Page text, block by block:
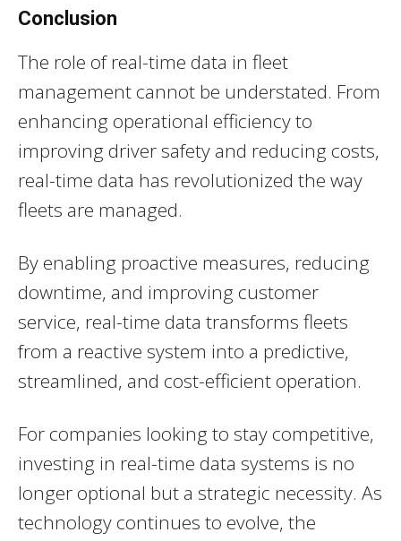
Conclusion
The role of real-time data in fleet
management cannot be understated. From
enhancing operational efficiency to
improving driver safety and reducing costs,
real-time data has revolutionized the way
fleets are managed.
By enabling proactive measures, reducing
downtime, and improving customer
service, real-time data transforms fleets
from a reactive system into a predictive,
streamlined, and cost-efficient operation.
For companies looking to stay competitive,
investing in real-time data systems is no
longer optional but a strategic necessity. As
technology continues to evolve, the